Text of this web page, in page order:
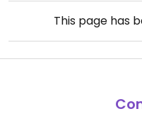
This page has